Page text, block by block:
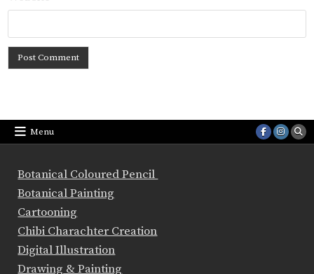
Menu
Botanical Coloured Pencil
Botanical Painting
Cartooning
Chibi Charachter Creation
Digital Illustration
Drawing & Painting